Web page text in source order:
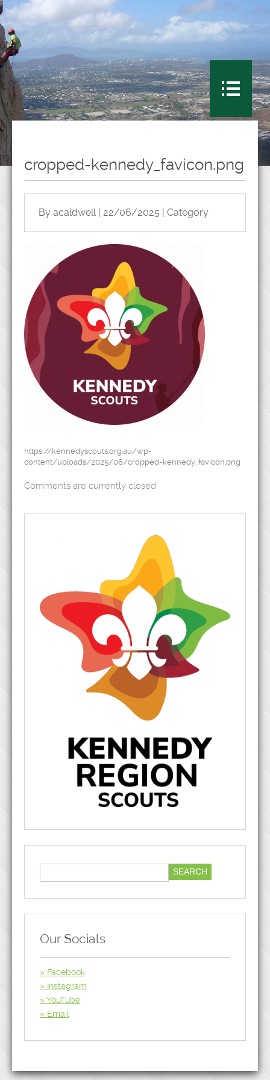
cropped-kennedy_favicon.png
By acaldwell | 22/06/2025 | Category
https://kennedyscouts.org.au/wp-
content/uploads/2025/06/cropped-kennedy_favicon.png
Comments are currently closed.
Our Socials
Facebook
Instagram
YouTube
Email